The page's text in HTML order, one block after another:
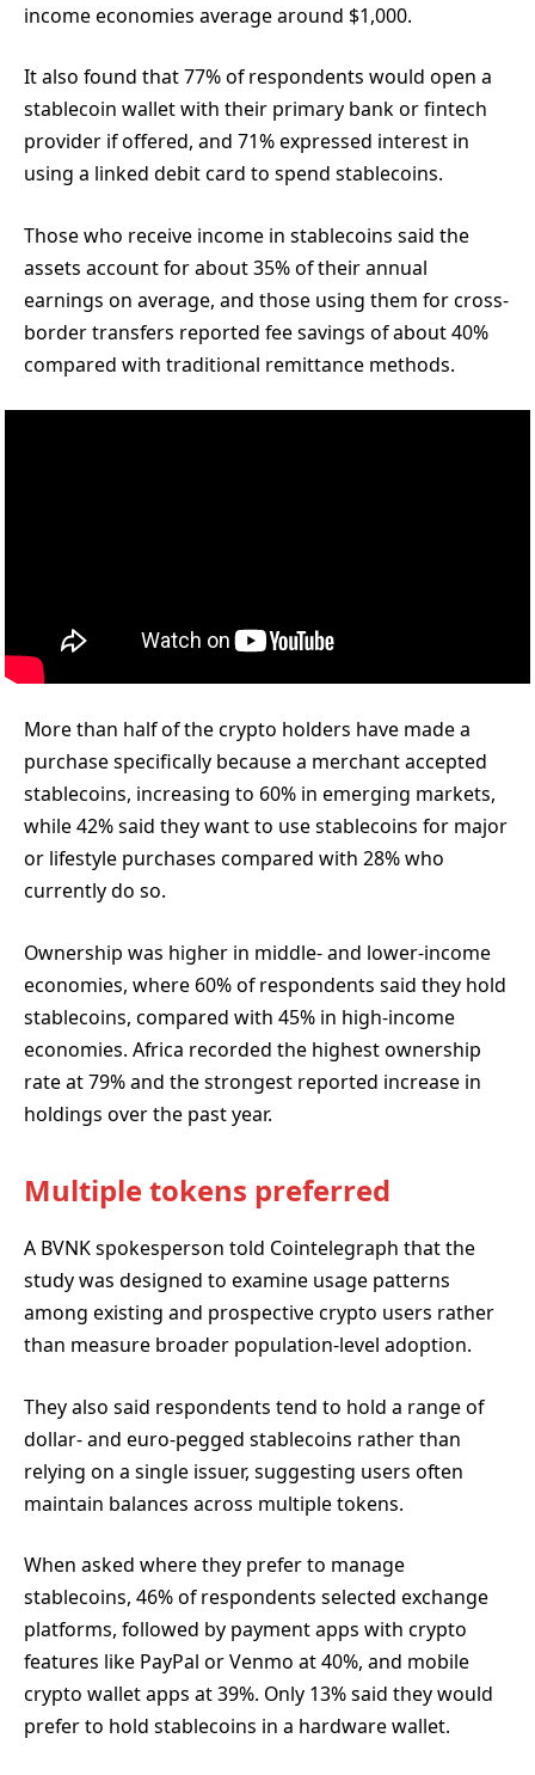
income economies average around $1,000.
It also found that 77% of respondents would open a
stablecoin wallet with their primary bank or fintech
provider if offered, and 71% expressed interest in
using a linked debit card to spend stablecoins.
Those who receive income in stablecoins said the
assets account for about 35% of their annual
earnings on average, and those using them for cross-
border transfers reported fee savings of about 40%
compared with traditional remittance methods.
More than half of the crypto holders have made a
purchase specifically because a merchant accepted
stablecoins, increasing to 60% in emerging markets,
while 42% said they want to use stablecoins for major
or lifestyle purchases compared with 28% who
currently do so.
Ownership was higher in middle- and lower-income
economies, where 60% of respondents said they hold
stablecoins, compared with 45% in high-income
economies. Africa recorded the highest ownership
rate at 79% and the strongest reported increase in
holdings over the past year.
Multiple tokens preferred
A BVNK spokesperson told Cointelegraph that the
study was designed to examine usage patterns
among existing and prospective crypto users rather
than measure broader population-level adoption.
They also said respondents tend to hold a range of
dollar- and euro-pegged stablecoins rather than
relying on a single issuer, suggesting users often
maintain balances across multiple tokens.
When asked where they prefer to manage
stablecoins, 46% of respondents selected exchange
platforms, followed by payment apps with crypto
features like PayPal or Venmo at 40%, and mobile
crypto wallet apps at 39%. Only 13% said they would
prefer to hold stablecoins in a hardware wallet.